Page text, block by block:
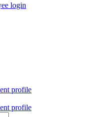
login
profile
profile